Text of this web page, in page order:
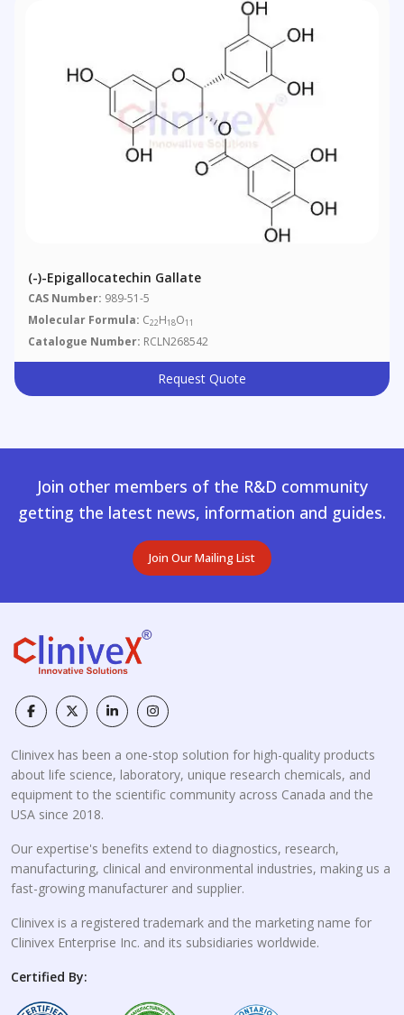
(-)-Epigallocatechin Gallate
CAS Number: 989-51-5
Molecular Formula: C22H18O11
Catalogue Number: RCLN268542
Request Quote
Join other members of the R&D community
getting the latest news, information and guides.
Join Our Mailing List
Clinivex has been a one-stop solution for high-quality products
about life science, laboratory, unique research chemicals, and
equipment to the scientific community across Canada and the
USA since 2018.
Our expertise's benefits extend to diagnostics, research,
manufacturing, clinical and environmental industries, making us a
fast-growing manufacturer and supplier.
Clinivex is a registered trademark and the marketing name for
Clinivex Enterprise Inc. and its subsidiaries worldwide.
Certified By: